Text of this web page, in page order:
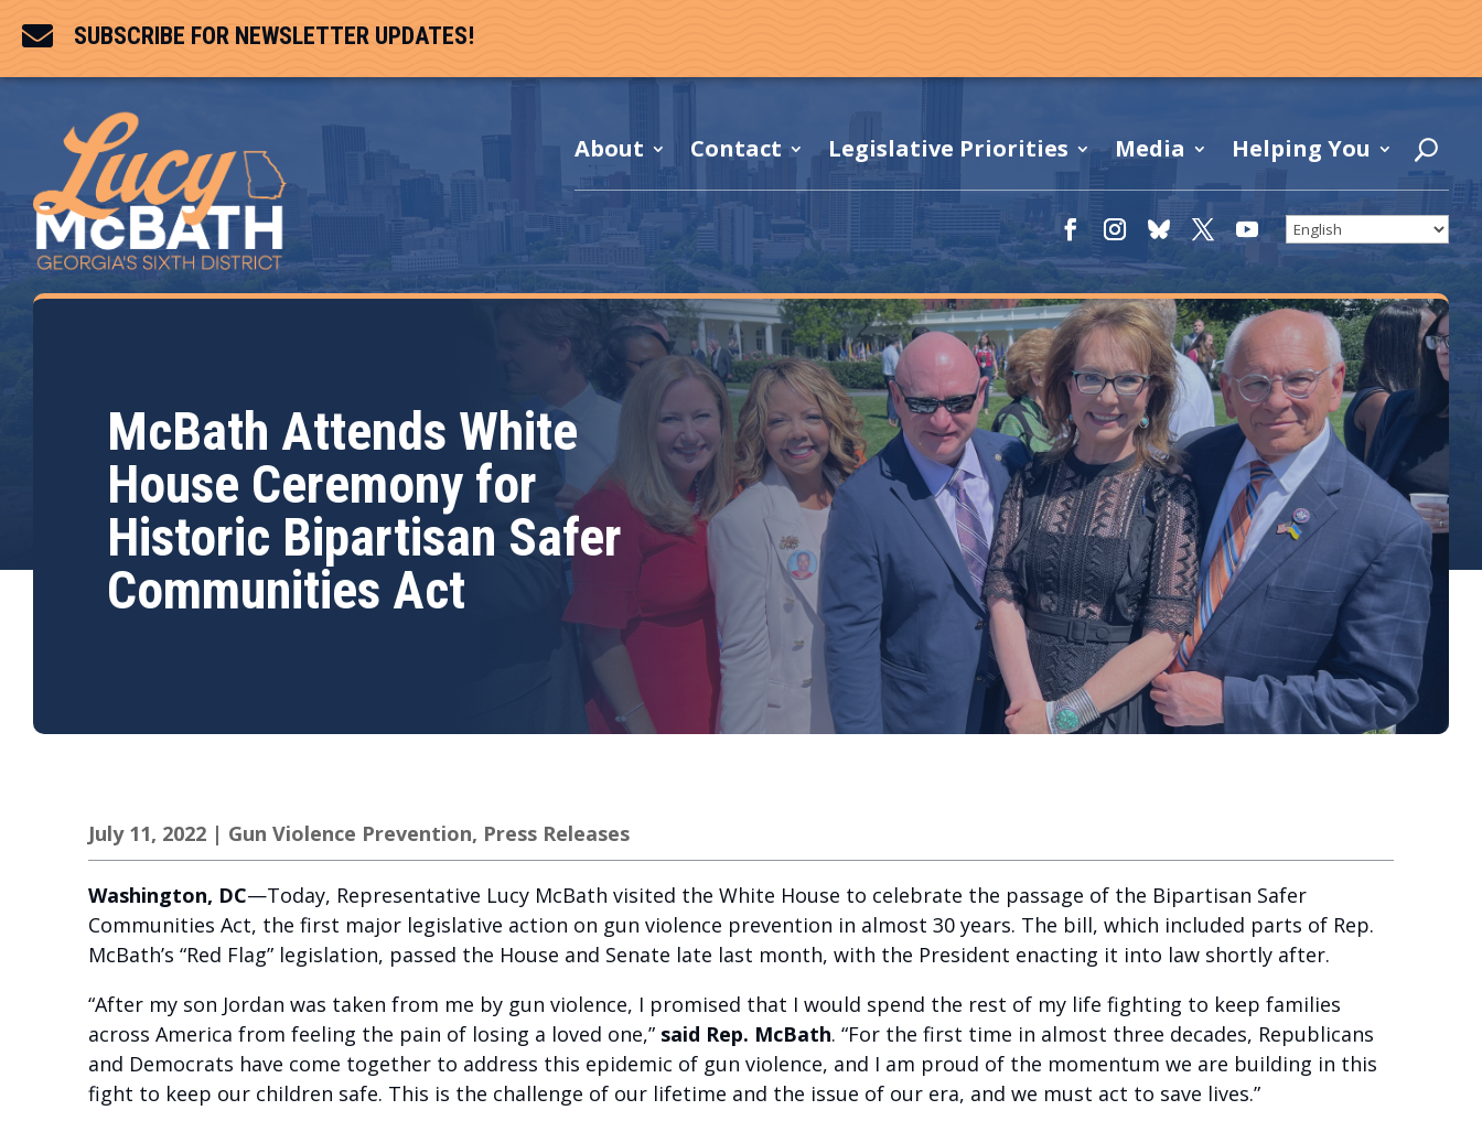
 SUBSCRIBE FOR NEWSLETTER UPDATES!
About Contact Legislative Priorities Media Helping You
McBath Attends White
House Ceremony for
Historic Bipartisan Safer
Communities Act
July 11, 2022 | Gun Violence Prevention, Press Releases
Washington, DC—Today, Representative Lucy McBath visited the White House to celebrate the passage of the Bipartisan Safer
Communities Act, the first major legislative action on gun violence prevention in almost 30 years. The bill, which included parts of Rep.
McBath’s “Red Flag” legislation, passed the House and Senate late last month, with the President enacting it into law shortly after.
“After my son Jordan was taken from me by gun violence, I promised that I would spend the rest of my life fighting to keep families
across America from feeling the pain of losing a loved one,” said Rep. McBath. “For the first time in almost three decades, Republicans
and Democrats have come together to address this epidemic of gun violence, and I am proud of the momentum we are building in this
fight to keep our children safe. This is the challenge of our lifetime and the issue of our era, and we must act to save lives.”